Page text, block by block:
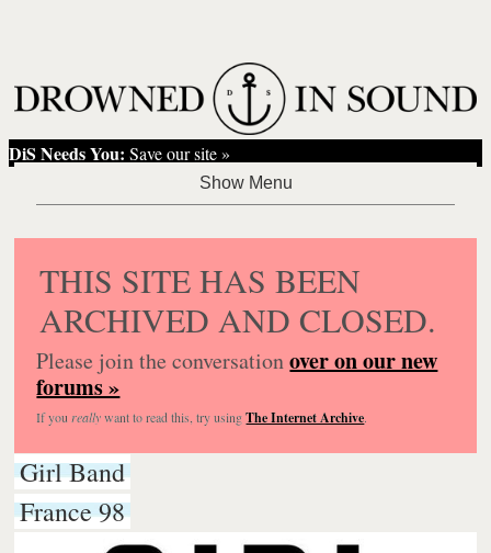
DiS Needs You: Save our site »
THIS SITE HAS BEEN
ARCHIVED AND CLOSED.
Please join the conversationover on our new
forums »
If you reallywant to read this, try usingThe Internet Archive.
Girl Band
France 98